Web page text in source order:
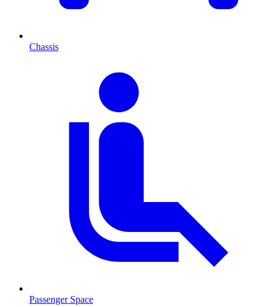
Chassis
Passenger Space